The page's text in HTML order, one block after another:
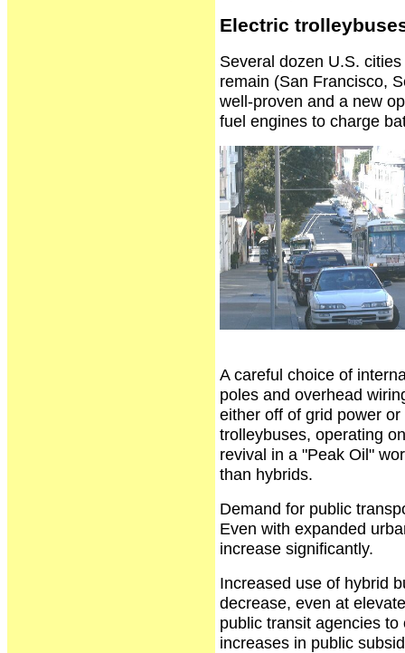
Electric
Several dozen U.S.
remain (San Francisco,
well-proven and a new
fuel engines to charge
A careful choice of
poles and overhead
either off of grid power
trolleybuses, operating
revival in a "Peak Oil"
than hybrids.
Demand for public
Even with expanded
increase significantly.
Increased use of hybrid
decrease, even at
public transit agencies
increases in public